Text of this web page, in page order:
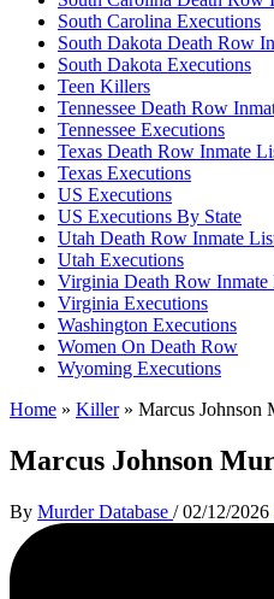
South Carolina Executions
South Dakota Death Row
South Dakota Executions
Teen Killers
Tennessee Death Row
Tennessee Executions
Texas Death Row Inmate
Texas Executions
US Executions
US Executions By State
Utah Death Row Inmate
Utah Executions
Virginia Death Row Inmate
Virginia Executions
Washington Executions
Women On Death Row
Wyoming Executions
Home » Killer» Marcus Johnson
Marcus Johnson
By Murder Database /02/12/2026